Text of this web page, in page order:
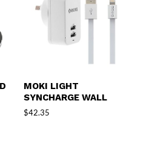
MOKI LIGHT
SYNCHARGE WALL
$42.35